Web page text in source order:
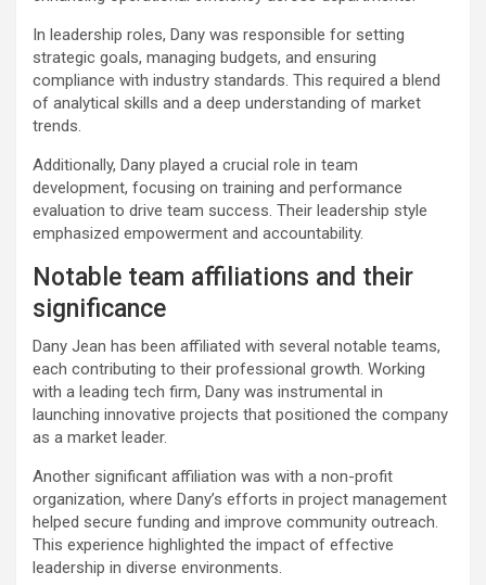
In leadership roles, Dany was responsible for setting
strategic goals, managing budgets, and ensuring
compliance with industry standards. This required a blend
of analytical skills and a deep understanding of market
trends.
Additionally, Dany played a crucial role in team
development, focusing on training and performance
evaluation to drive team success. Their leadership style
emphasized empowerment and accountability.
Notable team affiliations and their
significance
Dany Jean has been affiliated with several notable teams,
each contributing to their professional growth. Working
with a leading tech firm, Dany was instrumental in
launching innovative projects that positioned the company
as a market leader.
Another significant affiliation was with a non-profit
organization, where Dany’s efforts in project management
helped secure funding and improve community outreach.
This experience highlighted the impact of effective
leadership in diverse environments.